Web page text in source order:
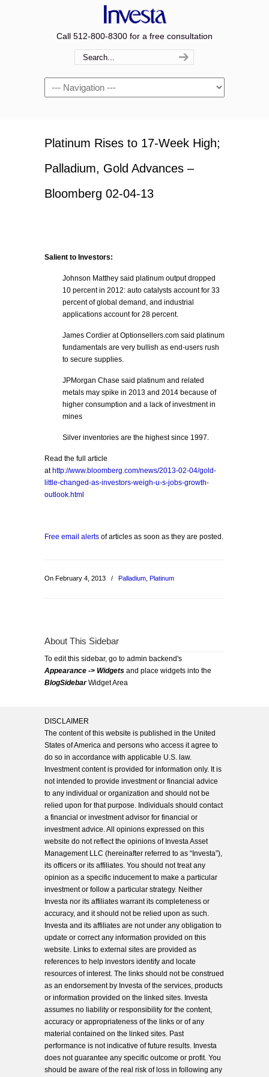
Call 512-800-8300 for a free consultation
Navigation
Platinum Rises to 17-Week High;
Palladium, Gold Advances –
Bloomberg 02-04-13
Salient to Investors:
Johnson Matthey said platinum output dropped
10 percent in 2012: auto catalysts account for 33
percent of global demand, and industrial
applications account for 28 percent.
James Cordier at Optionsellers.com said platinum
fundamentals are very bullish as end-users rush
to secure supplies.
JPMorgan Chase said platinum and related
metals may spike in 2013 and 2014 because of
higher consumption and a lack of investment in
mines
Silver inventories are the highest since 1997.
Read the full article
at http://www.bloomberg.com/news/2013-02-04/gold-
little-changed-as-investors-weigh-u-s-jobs-growth-
outlook.html
Free email alerts of articles as soon as they are posted.
On February 4, 2013 / Palladium Platinum
About This Sidebar
To edit this sidebar, go to admin backend's
Appearance -> Widgets and place widgets into the
BlogSidebarWidget Area
DISCLAIMER
The content of this website is published in the United
States of America and persons who access it agree to
do so in accordance with applicable U.S. law.
Investment content is provided for information only. It is
not intended to provide investment or financial advice
to any individual or organization and should not be
relied upon for that purpose. Individuals should contact
a financial or investment advisor for financial or
investment advice. All opinions expressed on this
website do not reflect the opinions of Investa Asset
Management LLC (hereinafter referred to as “Investa”),
its officers or its affiliates. You should not treat any
opinion as a specific inducement to make a particular
investment or follow a particular strategy. Neither
Investa nor its affiliates warrant its completeness or
accuracy, and it should not be relied upon as such.
Investa and its affiliates are not under any obligation to
update or correct any information provided on this
website. Links to external sites are provided as
references to help investors identify and locate
resources of interest. The links should not be construed
as an endorsement by Investa of the services, products
or information provided on the linked sites. Investa
assumes no liability or responsibility for the content,
accuracy or appropriateness of the links or of any
material contained on the linked sites. Past
performance is not indicative of future results. Investa
does not guarantee any specific outcome or profit. You
should be aware of the real risk of loss in following any